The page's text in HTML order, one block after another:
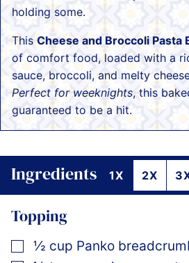
This Cheese and Broccoli Pasta
of comfort food, loaded with a
sauce, broccoli, and melty
Perfect for weeknights, this
guaranteed to be a hit.
Ingredients 1X 2X
Topping
▢
½ cup Panko